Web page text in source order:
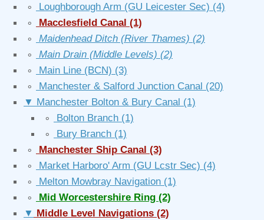
∘
Loughborough Arm (GU Leicester Sec) (4)
∘
Macclesfield Canal (1)
∘
Maidenhead Ditch (River Thames) (2)
∘
Main Drain (Middle Levels) (2)
∘
Main Line (BCN) (3)
∘
Manchester & Salford Junction Canal (20)
▼ Manchester Bolton & Bury Canal (1)
∘
Bolton Branch (1)
∘
Bury Branch (1)
∘
Manchester Ship Canal (3)
∘
Market Harboro' Arm (GU Lcstr Sec) (4)
∘
Melton Mowbray Navigation (1)
∘
Mid Worcestershire Ring (2)
▼ Middle Level Navigations (2)